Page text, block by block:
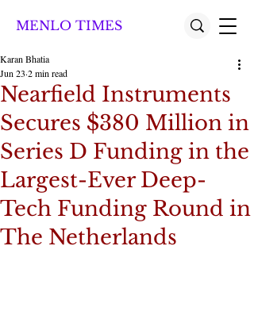
MENLO TIMES
Nearfield Instruments
Secures $380 Million in
Series D Funding in the
Largest-Ever Deep-
Tech Funding Round in
The Netherlands
Karan Bhatia
Jun 23 2 min read